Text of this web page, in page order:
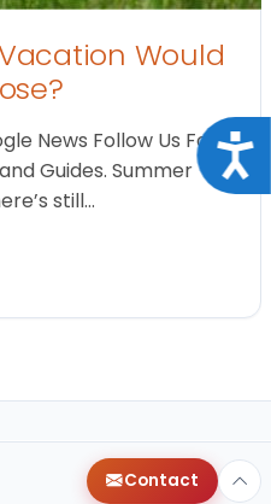
Would
News Follow Us For
Guides. Summer
still…
Contact